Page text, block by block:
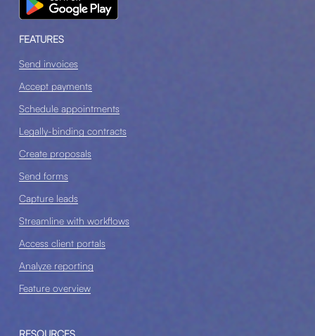
FEATURES
Send invoices
Accept payments
Schedule appointments
Legally-binding contracts
Create proposals
Send forms
Capture leads
Streamline with workflows
Access client portals
Analyze reporting
Feature overview
RESOURCES